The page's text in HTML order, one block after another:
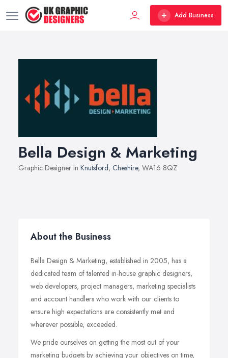
Add Business
Bella Design & Marketing
Graphic Designer in Knutsford, Cheshire, WA16 8QZ
About the Business
Bella Design & Marketing, established in 2005, has a
dedicated team of talented in-house graphic designers,
web developers, project managers, marketing specialists
and account handlers who work with our clients to
ensure high expectations are consistently met and
wherever possible, exceeded.
We pride ourselves on getting the most out of your
marketing budgets by achieving your objectives on time,